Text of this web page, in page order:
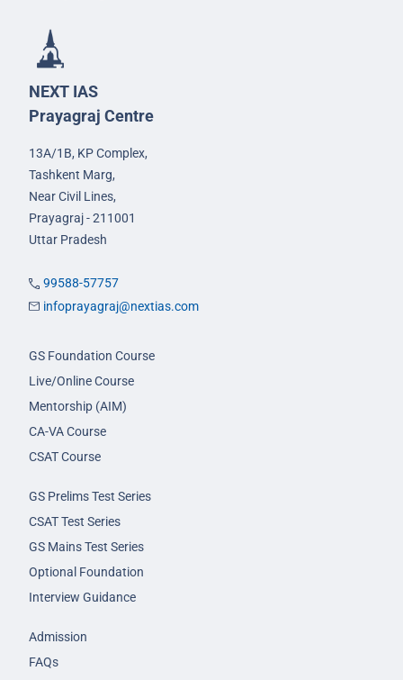
NEXT IAS
Prayagraj Centre
13A/1B, KP Complex,
Tashkent Marg,
Near Civil Lines,
Prayagraj - 211001
Uttar Pradesh
99588-57757
infoprayagraj@nextias.com
GS Foundation Course
Live/Online Course
Mentorship (AIM)
CA-VA Course
CSAT Course
GS Prelims Test Series
CSAT Test Series
GS Mains Test Series
Optional Foundation
Interview Guidance
Admission
FAQs